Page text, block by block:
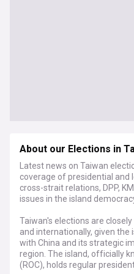
About our Elections in
Latest news on Taiwan
coverage of presidential and
cross-strait relations, DPP,
issues in the island
Taiwan's elections are
and internationally, given the
with China and its strategic
region. The island, officially
(ROC), holds regular